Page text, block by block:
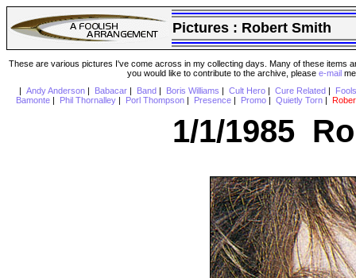
Pictures : Robert Smith
These are various pictures I've come across in my collecting days. Many of these items
you would like to contribute to the archive, please e-mail
Andy Anderson| Babacar| Band Boris Williams Cult Hero| Cure Related
Bamonte
Phil Thornalley Porl Thompson Presence Promo Quietly Torn
1/1/1985